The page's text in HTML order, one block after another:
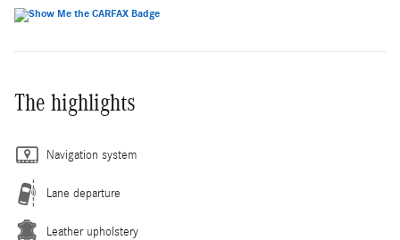
The highlights
Navigation system
Lane departure
Leather upholstery